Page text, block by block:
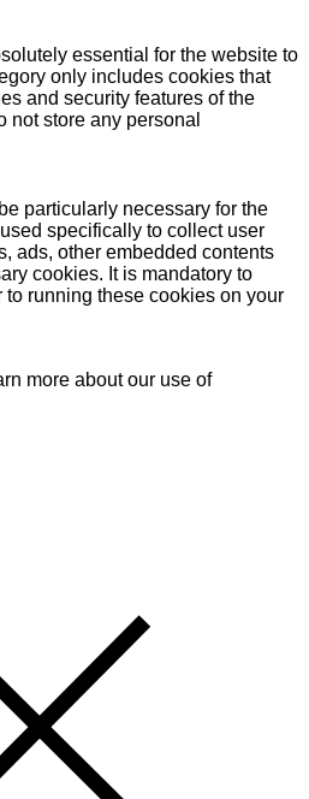
essential for the website to
only includes cookies that
and security features of the
not store any personal
particularly necessary for the
specifically to collect user
ads, other embedded contents
cookies. It is mandatory to
to running these cookies on your
more about our use of